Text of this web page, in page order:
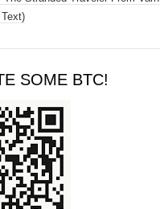
SOME BTC!